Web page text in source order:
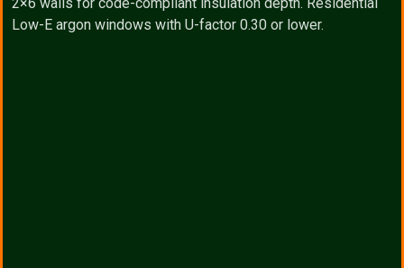
Low-E argon windows with U-factor 0.30 or lower.